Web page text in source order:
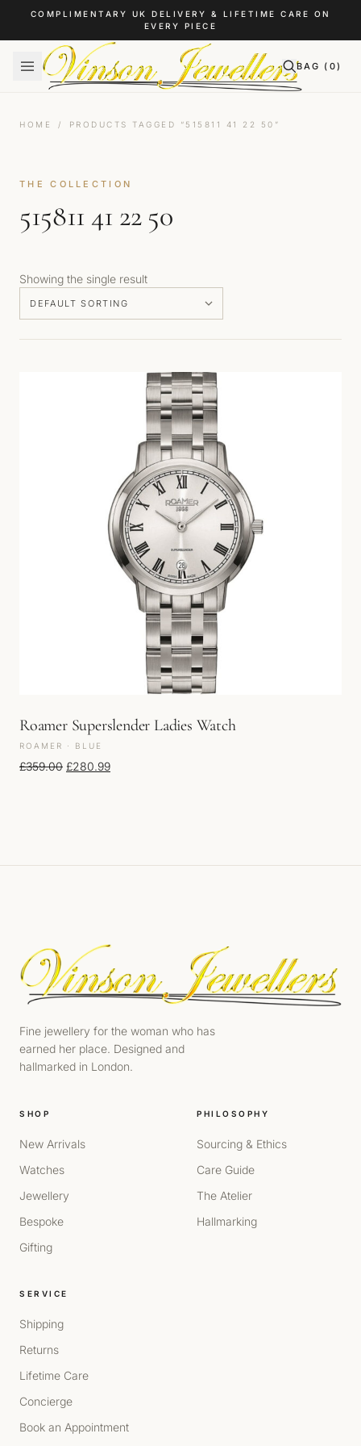
Skip to content
COMPLIMENTARY UK DELIVERY & LIFETIME CARE ON
EVERY PIECE
BAG ( 0)
HOME / PRODUCTS TAGGED “515811 41 22 50”
THE COLLECTION
515811 41 22 50
Showing the single result
Roamer Superslender Ladies Watch
ROAMER · BLUE
£359.00 Original price was: £359.00.
£280.99Current price is: £280.99.
Fine jewellery for the woman who has
earned her place. Designed and
hallmarked in London.
SHOP
New Arrivals
Watches
Jewellery
Bespoke
Gifting
PHILOSOPHY
Sourcing & Ethics
Care Guide
The Atelier
Hallmarking
SERVICE
Shipping
Returns
Lifetime Care
Concierge
Book an Appointment